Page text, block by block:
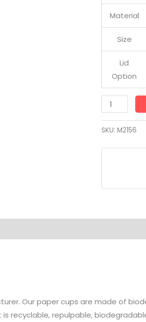
Material
Size
Lid
Option
Factory
Sale
Custom
SKU: M2156
Our paper cups are made of
is recyclable, repulpable,